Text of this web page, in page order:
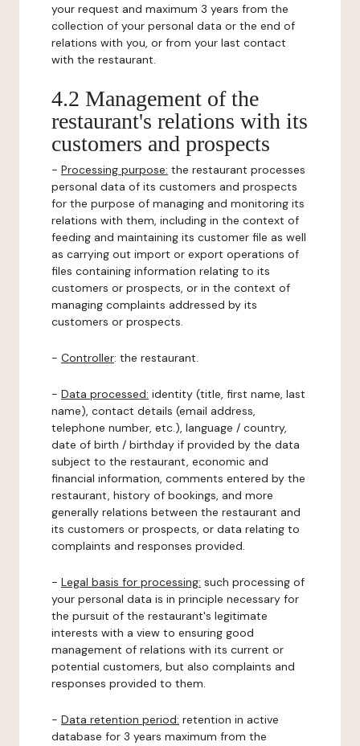
your request and maximum 3 years from the
collection of your personal data or the end of
relations with you, or from your last contact
with the restaurant.
4.2 Management of the
restaurant's relations with its
customers and prospects
- Processing purpose: the restaurant processes
personal data of its customers and prospects
for the purpose of managing and monitoring its
relations with them, including in the context of
feeding and maintaining its customer file as well
as carrying out import or export operations of
files containing information relating to its
customers or prospects, or in the context of
managing complaints addressed by its
customers or prospects.
- Controller: the restaurant.
- Data processed: identity (title, first name, last
name), contact details (email address,
telephone number, etc.), language / country,
date of birth / birthday if provided by the data
subject to the restaurant, economic and
financial information, comments entered by the
restaurant, history of bookings, and more
generally relations between the restaurant and
its customers or prospects, or data relating to
complaints and responses provided.
- Legal basis for processing: such processing of
your personal data is in principle necessary for
the pursuit of the restaurant's legitimate
interests with a view to ensuring good
management of relations with its current or
potential customers, but also complaints and
responses provided to them.
- Data retention period: retention in active
database for 3 years maximum from the